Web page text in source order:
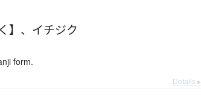
、 イチジク
form.
Details ▸